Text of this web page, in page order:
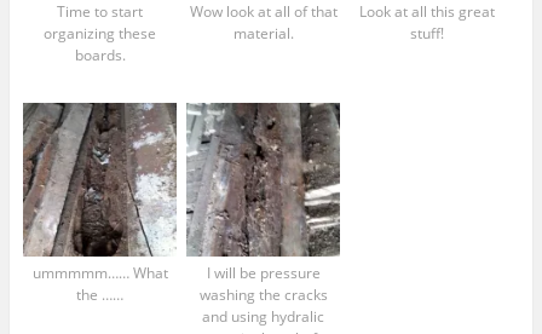
Time to start
organizing these
boards.
Wow look at all of that
material.
Look at all this great
stuff!
ummmmm…… What
the ……
I will be pressure
washing the cracks
and using hydralic